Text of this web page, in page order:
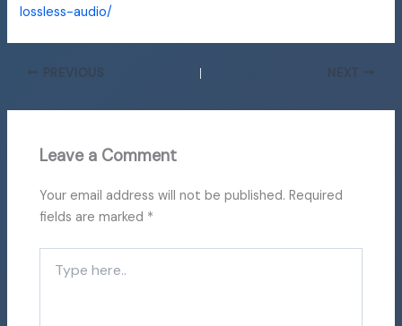
lossless-audio/
PREVIOUS NEXT
Leave a Comment
Your email address will not be published. Required
fields are marked *
here..